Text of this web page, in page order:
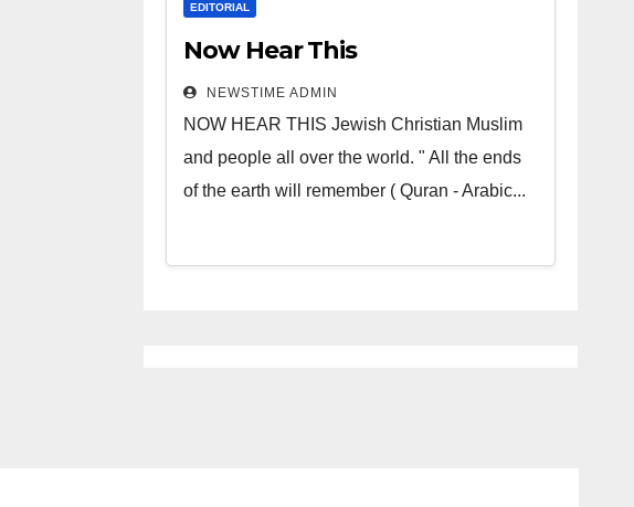
EDITORIAL
Now Hear This
NEWSTIME ADMIN
NOW HEAR THIS Jewish Christian Muslim
and people all over the world. " All the ends
of the earth will remember ( Quran - Arabic...